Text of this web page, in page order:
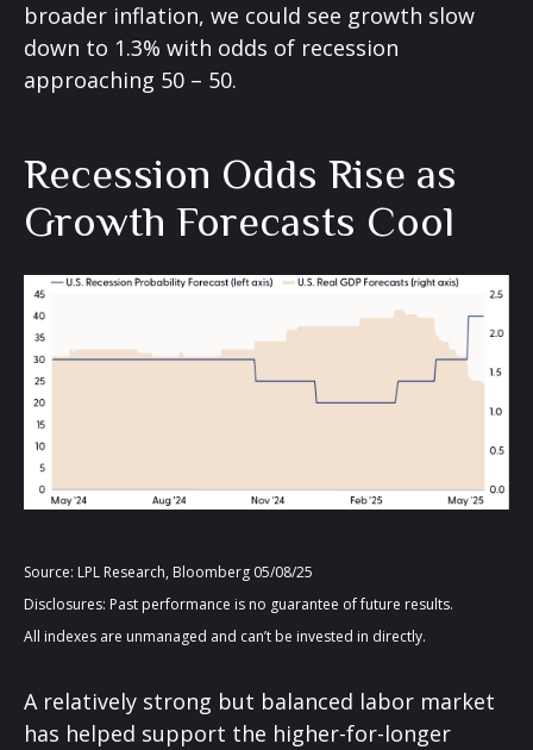
broader inflation, we could see growth slow
down to 1.3% with odds of recession
approaching 50 – 50.
Recession Odds Rise as
Growth Forecasts Cool
Source: LPL Research, Bloomberg 05/08/25
Disclosures: Past performance is no guarantee of future results.
All indexes are unmanaged and can’t be invested in directly.
A relatively strong but balanced labor market
has helped support the higher-for-longer